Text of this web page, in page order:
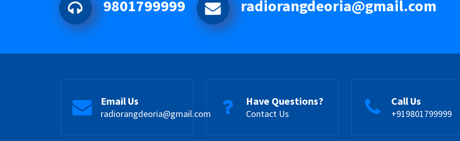
9801799999 radiorangdeoria@gmail.com
Email Us
radiorangdeoria@gmail.com
Have Questions?
Contact Us
Call Us
+919801799999